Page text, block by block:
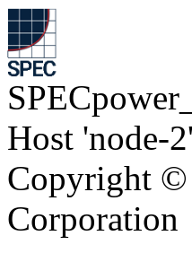
Host 'node-
Copyright ©
Corporation